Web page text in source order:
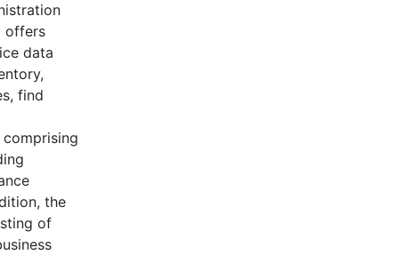
offers
data
find
the
of